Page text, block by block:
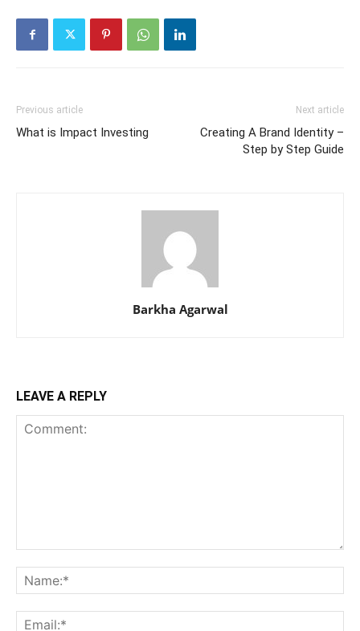
Previous article
What is Impact Investing
Next article
Creating A Brand Identity –
Step by Step Guide
Barkha Agarwal
LEAVE A REPLY